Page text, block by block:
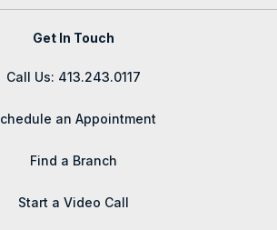
Get In Touch
Call Us: 413.243.0117
an Appointment
Find a Branch
Start a Video Call